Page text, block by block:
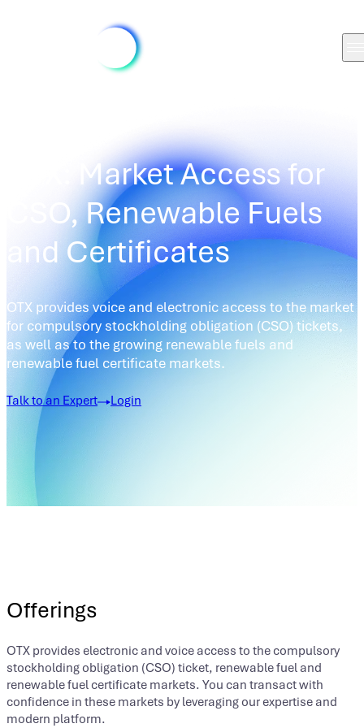
OTX: Market Access for
CSO, Renewable Fuels
and Certificates
OTX provides voice and electronic access to the market
for compulsory stockholding obligation (CSO) tickets,
as well as to the growing renewable fuels and
renewable fuel certificate markets.
Talk to an Expert Login
Offerings
OTX provides electronic and voice access to the compulsory
stockholding obligation (CSO) ticket, renewable fuel and
renewable fuel certificate markets. You can transact with
confidence in these markets by leveraging our expertise and
modern platform.